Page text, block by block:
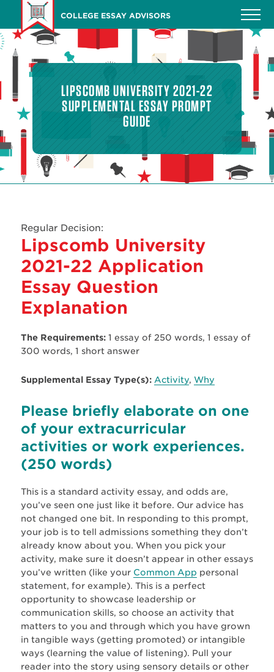
main
content
COLLEGE ESSAY ADVISORS
LIPSCOMB UNIVERSITY 2021-22
SUPPLEMENTAL ESSAY PROMPT
GUIDE
Regular Decision:
Lipscomb University
2021-22 Application
Essay Question
Explanation
The Requirements: 1 essay of 250 words, 1 essay of
300 words, 1 short answer
Supplemental Essay Type(s): Activity, Why
Please briefly elaborate on one
of your extracurricular
activities or work experiences.
(250 words)
This is a standard activity essay, and odds are,
you’ve seen one just like it before. Our advice has
not changed one bit. In responding to this prompt,
your job is to tell admissions something they don’t
already know about you. When you pick your
activity, make sure it doesn’t appear in other essays
you’ve written (like your Common App personal
statement, for example). This is a perfect
opportunity to showcase leadership or
communication skills, so choose an activity that
matters to you and through which you have grown
in tangible ways (getting promoted) or intangible
ways (learning the value of listening). Pull your
reader into the story using sensory details or other